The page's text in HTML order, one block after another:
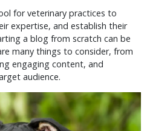
for veterinary practices to
expertise, and establish their
a blog from scratch can be
many things to consider, from
engaging content, and
audience.